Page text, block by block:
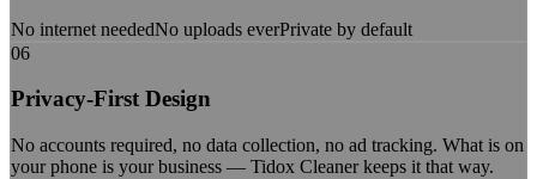
No internet neededNo uploads everPrivate by default
06
Privacy-First Design
No accounts required, no data collection, no ad tracking. What is on
your phone is your business — Tidox Cleaner keeps it that way.